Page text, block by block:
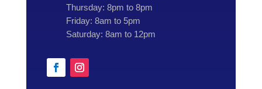
Thursday: 8pm to 8pm
Friday: 8am to 5pm
Saturday: 8am to 12pm